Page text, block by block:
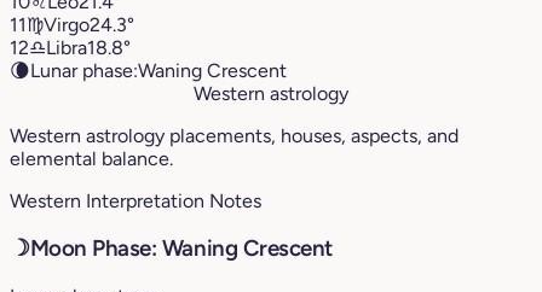
11♍︎Virgo24.3°
12♎︎Libra18.8°
🌘Lunar phase:Waning Crescent
Western astrology
Western astrology placements, houses, aspects, and
elemental balance.
Western Interpretation Notes
☽Moon Phase: Waning Crescent